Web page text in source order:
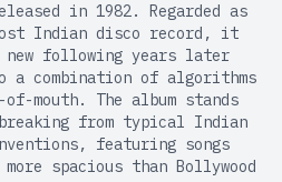
in 1982. Regarded as
Indian disco record, it
new following years later
a combination of algorithms
of-mouth. The album stands
from typical Indian
featuring songs
spacious than Bollywood